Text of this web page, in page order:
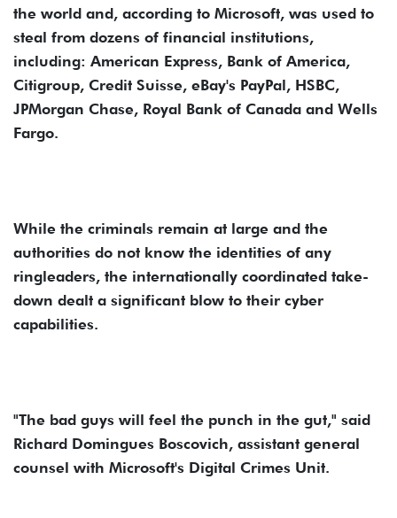
the world and, according to Microsoft, was used to
steal from dozens of financial institutions,
including: American Express, Bank of America,
Citigroup, Credit Suisse, eBay's PayPal, HSBC,
JPMorgan Chase, Royal Bank of Canada and Wells
Fargo.
While the criminals remain at large and the
authorities do not know the identities of any
ringleaders, the internationally coordinated take-
down dealt a significant blow to their cyber
capabilities.
"The bad guys will feel the punch in the gut," said
Richard Domingues Boscovich, assistant general
counsel with Microsoft's Digital Crimes Unit.